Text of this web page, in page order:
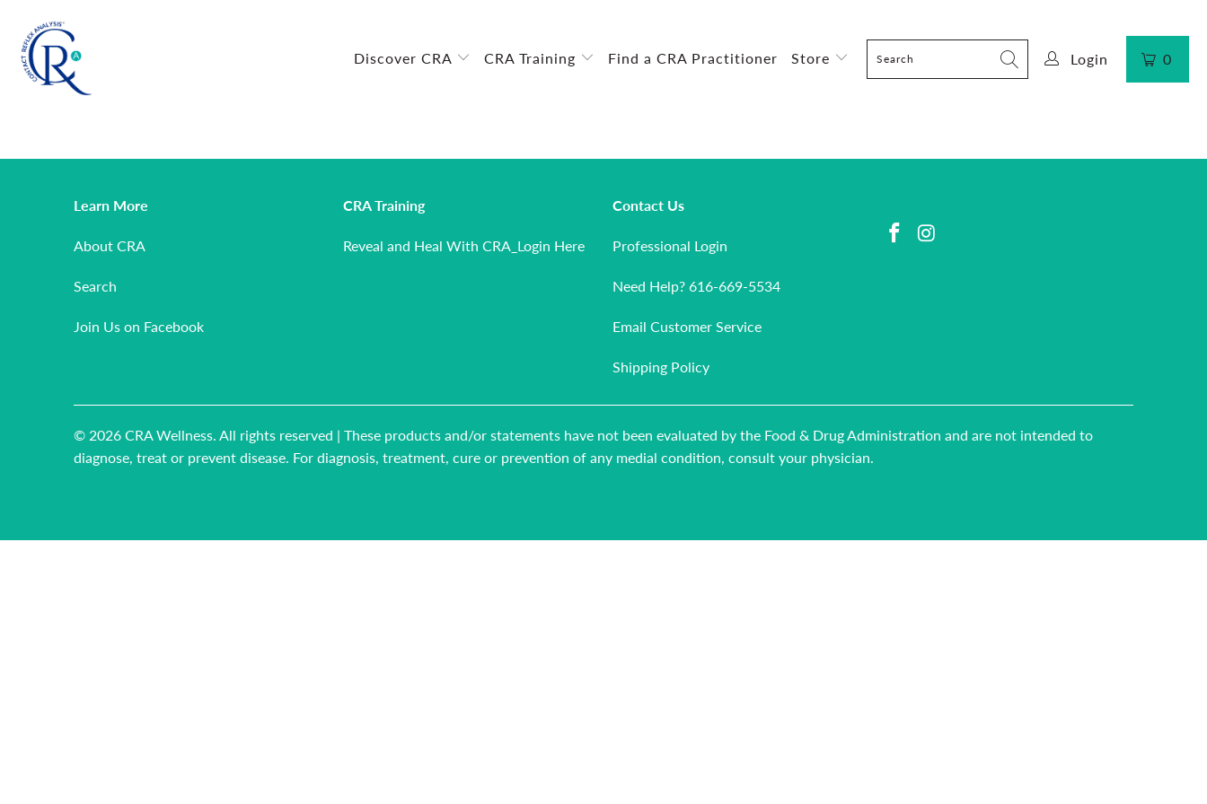
Discover CRA CRA Training Find a CRA Practitioner Store Login 0
Learn More
About CRA
Search
Join Us on Facebook
CRA Training
Reveal and Heal With CRA_Login Here
Contact Us
Professional Login
Need Help? 616-669-5534
Email Customer Service
Shipping Policy
© 2026 CRA Wellness. All rights reserved | These products and/or statements have not been evaluated by the Food & Drug Administration and are not intended to
diagnose, treat or prevent disease. For diagnosis, treatment, cure or prevention of any medial condition, consult your physician.